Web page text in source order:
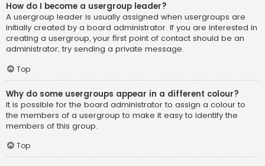
How do I become a usergroup leader?
A usergroup leader is usually assigned when usergroups are
initially created by a board administrator. If you are interested in
creating a usergroup, your first point of contact should be an
administrator; try sending a private message.
Top
Why do some usergroups appear in a different colour?
It is possible for the board administrator to assign a colour to
the members of a usergroup to make it easy to identify the
members of this group.
Top